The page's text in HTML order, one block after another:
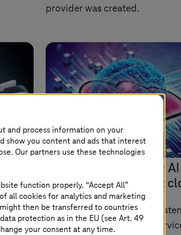
provider was created.
the
is leader in AI
services on Microsoft
Deutsche Telekom and T-
leaders for solutions and
and process information on your
show you content and ads that interest
Our partners use these technologies
function properly. “Accept All”
all cookies for analytics and marketing
then be transferred to countries
protection as in the EU (see Art. 49
your consent at any time.